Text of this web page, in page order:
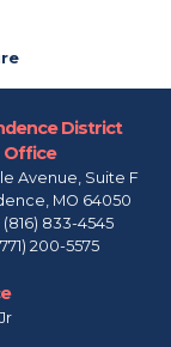
District
Office
Avenue, Suite F
MO64050
(816) 833-4545
200-5575